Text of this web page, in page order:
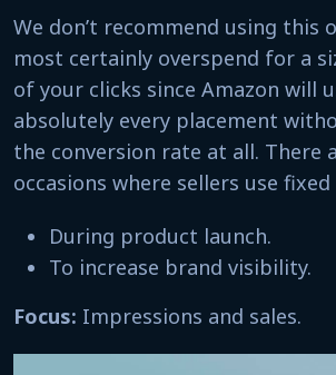
We don’t recommend using this
most certainly overspend for a
of your clicks since Amazon will
absolutely every placement
the conversion rate at all. There
occasions where sellers use fixed
During product launch.
To increase brand visibility.
Focus: Impressions and sales.